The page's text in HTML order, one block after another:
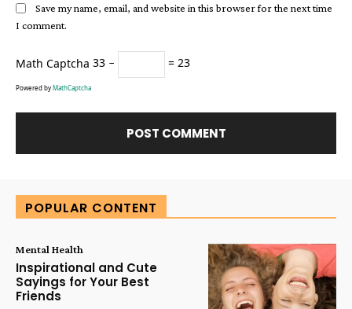
Save my name, email, and website in this browser for the next time
I comment.
Math Captcha 33 − = 23
Powered byMathCaptcha
POPULAR CONTENT
Mental Health
Inspirational and Cute
Sayings for Your Best
Friends